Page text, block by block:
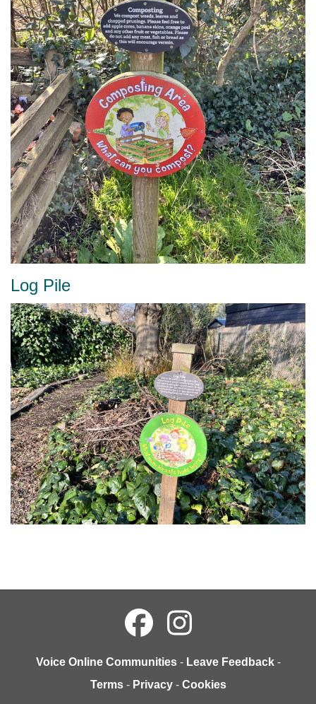
Log Pile
Voice Online Communities - Leave Feedback -
Terms - Privacy - Cookies